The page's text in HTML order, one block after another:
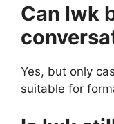
Can lwk
Yes, but only
suitable for